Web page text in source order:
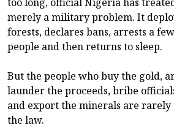
merely a military problem. It
forests, declares bans, arrests a
people and then returns to sleep.
But the people who buy the gold,
launder the proceeds, bribe
and export the minerals are rarely
the law.